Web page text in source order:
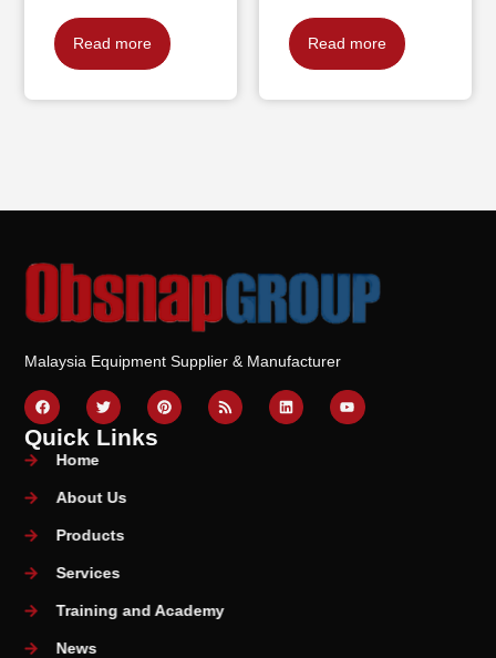
Read more Read more
Malaysia Equipment Supplier & Manufacturer
Quick Links
Home
About Us
Products
Services
Training and Academy
News